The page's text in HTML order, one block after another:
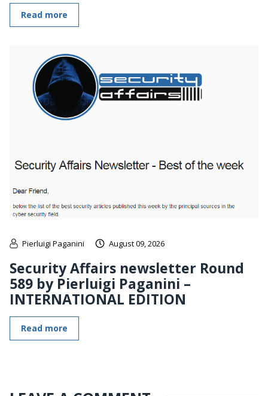
Read more
Pierluigi Paganini August 09, 2026
Security Affairs newsletter Round
589 by Pierluigi Paganini –
INTERNATIONAL EDITION
Read more